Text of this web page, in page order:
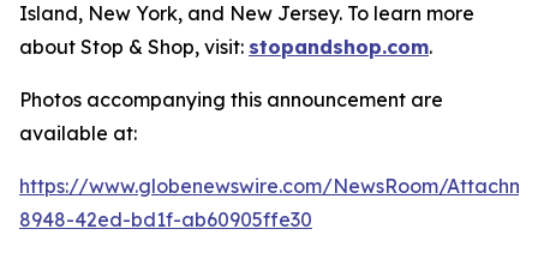
Island, New York, and New Jersey. To learn more
about Stop & Shop, visit: stopandshop.com.
Photos accompanying this announcement are
available at:
https://www.globenewswire.com/NewsRoom/
8948-42ed-bd1f-ab60905ffe30